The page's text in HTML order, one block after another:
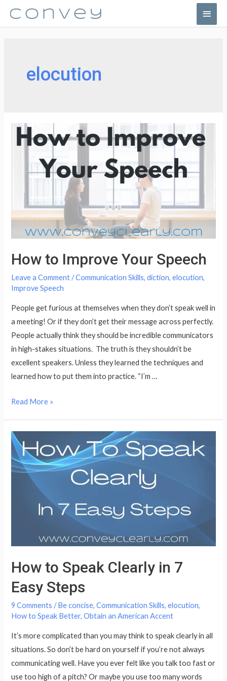
Main
Menu
elocution
How to Improve Your Speech
Leave a Comment /Communication Skills,diction,elocution,
Improve Speech
People get furious at themselves when they don’t speak well in
a meeting! Or if they don’t get their message across perfectly.
People actually think they should be incredible communicators
in high-stakes situations. The truth is they shouldn’t be
excellent speakers. Unless they learned the techniques and
learned how to put them into practice. “I’m …
How
Your
Speech
Read More »
How to Speak Clearly in 7
Easy Steps
9 Comments /Be concise,Communication Skills,elocution,
How to Speak Better,Obtain an American Accent
It’s more complicated than you may think to speak clearly in all
situations. So don’t be hard on yourself if you’re not always
communicating well. Have you ever felt like you talk too fast or
use too high of a pitch? Or maybe you use too many words